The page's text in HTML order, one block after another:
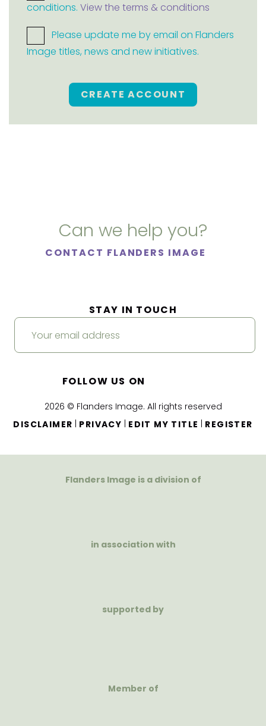
conditions. View the terms & conditions
Please update me by email on Flanders
Image titles, news and new initiatives.
CREATE ACCOUNT
Can we help you?
CONTACT FLANDERS IMAGE
2026 © Flanders Image. All rights reserved
DISCLAIMER
PRIVACY EDIT MY TITLE REGISTER
STAY IN TOUCH
FOLLOW US ON
Flanders Image is a division of
in association with
supported by
Member of